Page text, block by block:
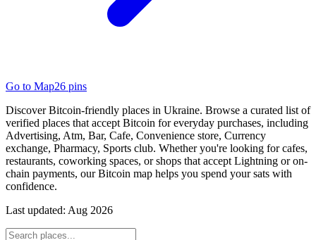
Go to Map26 pins
Discover Bitcoin-friendly places in Ukraine. Browse a curated list of
verified places that accept Bitcoin for everyday purchases, including
Advertising, Atm, Bar, Cafe, Convenience store, Currency
exchange, Pharmacy, Sports club. Whether you're looking for cafes,
restaurants, coworking spaces, or shops that accept Lightning or on-
chain payments, our Bitcoin map helps you spend your sats with
confidence.
Last updated: Aug 2026